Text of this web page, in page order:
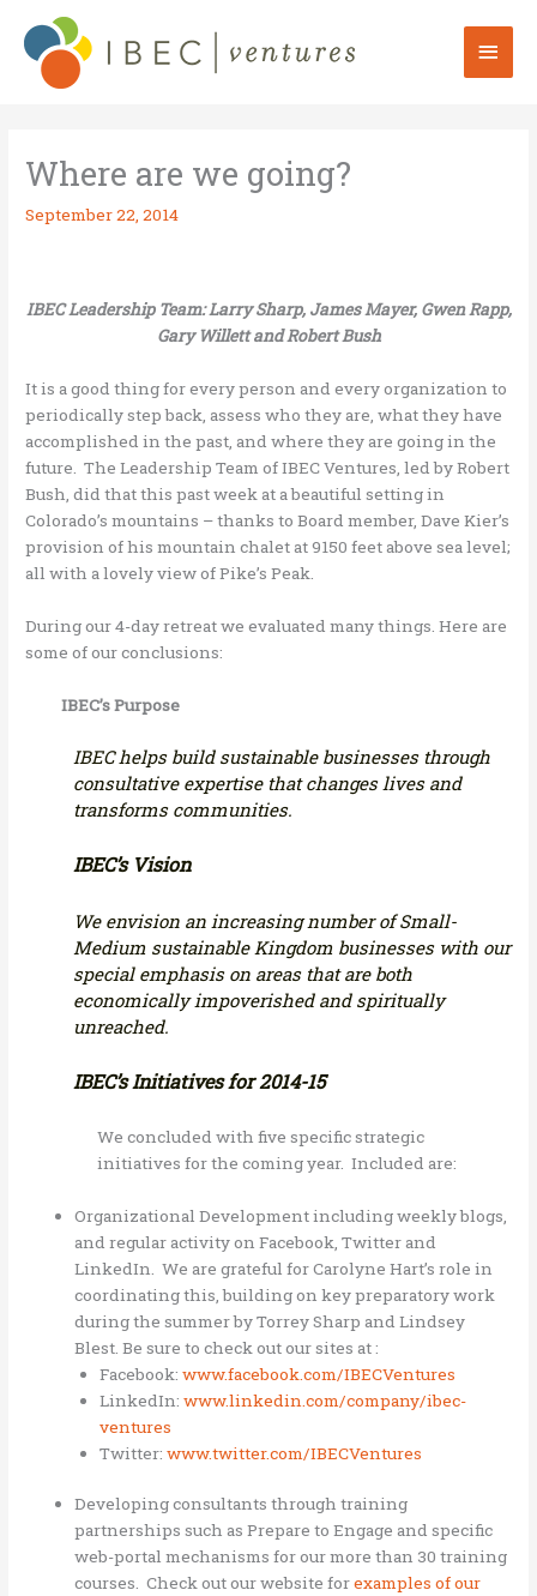
content
Main
Where are we going?
September 22, 2014
IBEC Leadership Team: Larry Sharp, James Mayer, Gwen Rapp,
Gary Willett and Robert Bush
It is a good thing for every person and every organization to
periodically step back, assess who they are, what they have
accomplished in the past, and where they are going in the
future. The Leadership Team of IBEC Ventures, led by Robert
Bush, did that this past week at a beautiful setting in
Colorado’s mountains – thanks to Board member, Dave Kier’s
provision of his mountain chalet at 9150 feet above sea level;
all with a lovely view of Pike’s Peak.
During our 4-day retreat we evaluated many things. Here are
some of our conclusions:
IBEC’s Purpose
IBEC helps build sustainable businesses through
consultative expertise that changes lives and
transforms communities.
IBEC’s Vision
We envision an increasing number of Small-
Medium sustainable Kingdom businesses with our
special emphasis on areas that are both
economically impoverished and spiritually
unreached.
IBEC’s Initiatives for 2014-15
We concluded with five specific strategic
initiatives for the coming year. Included are:
Organizational Development including weekly blogs,
and regular activity on Facebook, Twitter and
LinkedIn. We are grateful for Carolyne Hart’s role in
coordinating this, building on key preparatory work
during the summer by Torrey Sharp and Lindsey
Blest. Be sure to check out our sites at :
Facebook: www.facebook.com/IBECVentures
LinkedIn: www.linkedin.com/company/ibec-
ventures
Twitter: www.twitter.com/IBECVentures
Developing consultants through training
partnerships such as Prepare to Engage and specific
web-portal mechanisms for our more than 30 training
courses. Check out our website forexamples of our